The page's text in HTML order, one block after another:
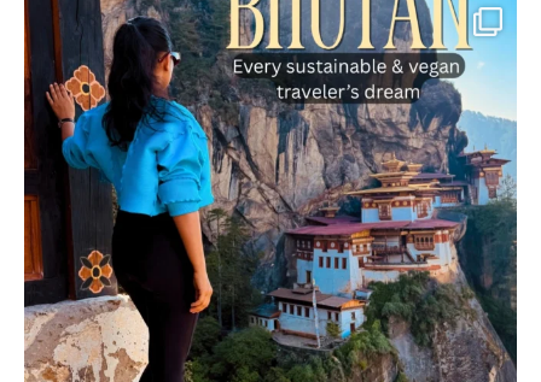
Bhutan doesn’t want mass tourism. That’s exactly ...
168 63